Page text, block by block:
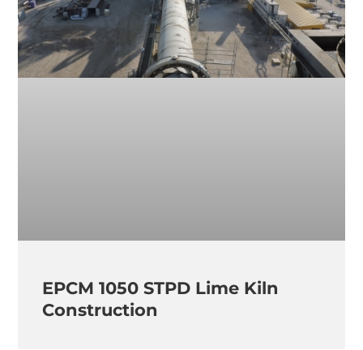
EPCM 1050 STPD Lime Kiln
Construction